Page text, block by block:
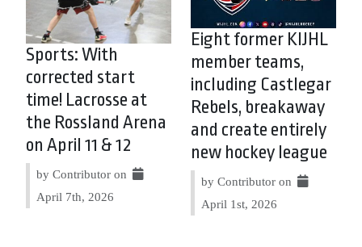
Sports: With
corrected start
time! Lacrosse at
the Rossland Arena
on April 11 & 12
by Contributor on
April 7th, 2026
Eight former KIJHL
member teams,
including Castlegar
Rebels, breakaway
and create entirely
new hockey league
by Contributor on
April 1st, 2026